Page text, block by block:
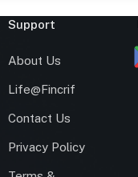
Support
About Us
Life@Fincrif
Contact Us
Privacy Policy